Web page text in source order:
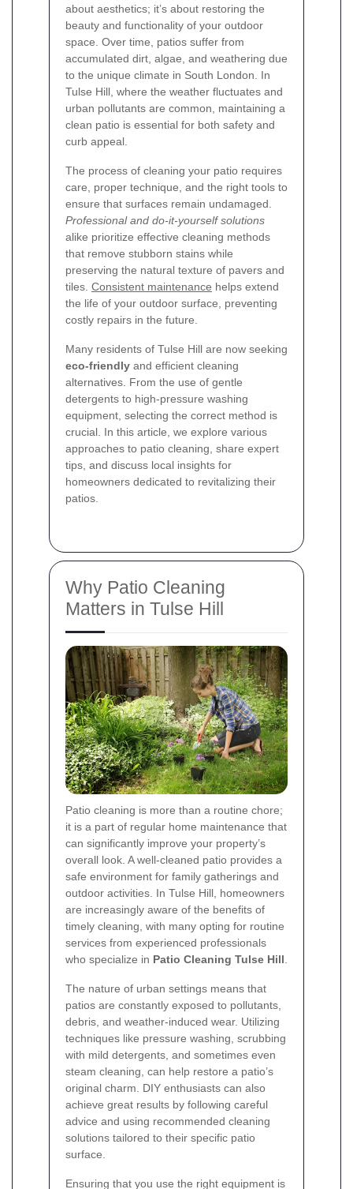
about aesthetics; it’s about restoring the
beauty and functionality of your outdoor
space. Over time, patios suffer from
accumulated dirt, algae, and weathering due
to the unique climate in South London. In
Tulse Hill, where the weather fluctuates and
urban pollutants are common, maintaining a
clean patio is essential for both safety and
curb appeal.
The process of cleaning your patio requires
care, proper technique, and the right tools to
ensure that surfaces remain undamaged.
Professional and do-it-yourself solutions
alike prioritize effective cleaning methods
that remove stubborn stains while
preserving the natural texture of pavers and
tiles. Consistent maintenance helps extend
the life of your outdoor surface, preventing
costly repairs in the future.
Many residents of Tulse Hill are now seeking
eco-friendly and efficient cleaning
alternatives. From the use of gentle
detergents to high-pressure washing
equipment, selecting the correct method is
crucial. In this article, we explore various
approaches to patio cleaning, share expert
tips, and discuss local insights for
homeowners dedicated to revitalizing their
patios.
Why Patio Cleaning
Matters in Tulse Hill
Patio cleaning is more than a routine chore;
it is a part of regular home maintenance that
can significantly improve your property’s
overall look. A well-cleaned patio provides a
safe environment for family gatherings and
outdoor activities. In Tulse Hill, homeowners
are increasingly aware of the benefits of
timely cleaning, with many opting for routine
services from experienced professionals
who specialize in Patio Cleaning Tulse Hill
The nature of urban settings means that
patios are constantly exposed to pollutants,
debris, and weather-induced wear. Utilizing
techniques like pressure washing, scrubbing
with mild detergents, and sometimes even
steam cleaning, can help restore a patio’s
original charm. DIY enthusiasts can also
achieve great results by following careful
advice and using recommended cleaning
solutions tailored to their specific patio
surface.
Ensuring that you use the right equipment is